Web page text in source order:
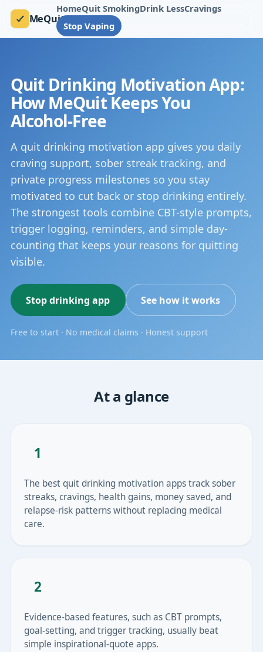
MeQuit
HomeQuit SmokingDrink LessCravings
Stop Vaping
Quit Drinking Motivation App:
How MeQuit Keeps You
Alcohol-Free
A quit drinking motivation app gives you daily
craving support, sober streak tracking, and
private progress milestones so you stay
motivated to cut back or stop drinking entirely.
The strongest tools combine CBT-style prompts,
trigger logging, reminders, and simple day-
counting that keeps your reasons for quitting
visible.
Stop drinking app See how it works
Free to start · No medical claims · Honest support
At a glance
1
The best quit drinking motivation apps track sober
streaks, cravings, health gains, money saved, and
relapse-risk patterns without replacing medical
care.
2
Evidence-based features, such as CBT prompts,
goal-setting, and trigger tracking, usually beat
simple inspirational-quote apps.